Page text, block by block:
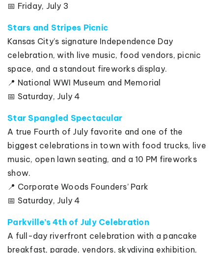
📅 Friday, July 3
Stars and Stripes Picnic
Kansas City’s signature Independence Day
celebration, with live music, food vendors, picnic
space, and a standout fireworks display.
📍 National WWI Museum and Memorial
📅 Saturday, July 4
Star Spangled Spectacular
A true Fourth of July favorite and one of the
biggest celebrations in town with food trucks, live
music, open lawn seating, and a 10 PM fireworks
show.
📍 Corporate Woods Founders’ Park
📅 Saturday, July 4
Parkville’s 4th of July Celebration
A full-day riverfront celebration with a pancake
breakfast, parade, vendors, skydiving exhibition,